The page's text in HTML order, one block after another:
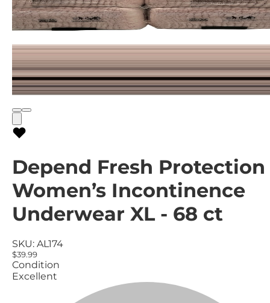
Depend Fresh Protection
Women’s Incontinence
Underwear XL - 68 ct
SKU: AL174
$39.99
Condition
Excellent